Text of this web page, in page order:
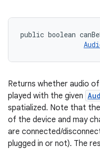
public boolean
Returns whether audio
played with the given
spatialized. Note that
of the device and may
are connected/
plugged in or not). The